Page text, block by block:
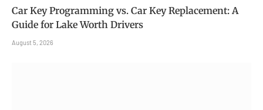
Car Key Programming vs. Car Key Replacement: A
Guide for Lake Worth Drivers
August 5, 2026